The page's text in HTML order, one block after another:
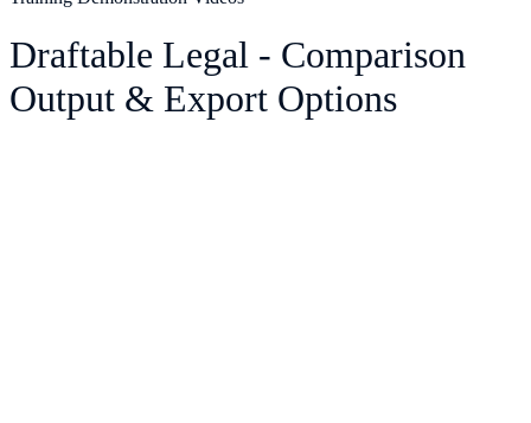
Draftable Legal - Comparison
Output & Export Options